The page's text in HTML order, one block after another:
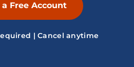
Free Account
| Cancel anytime